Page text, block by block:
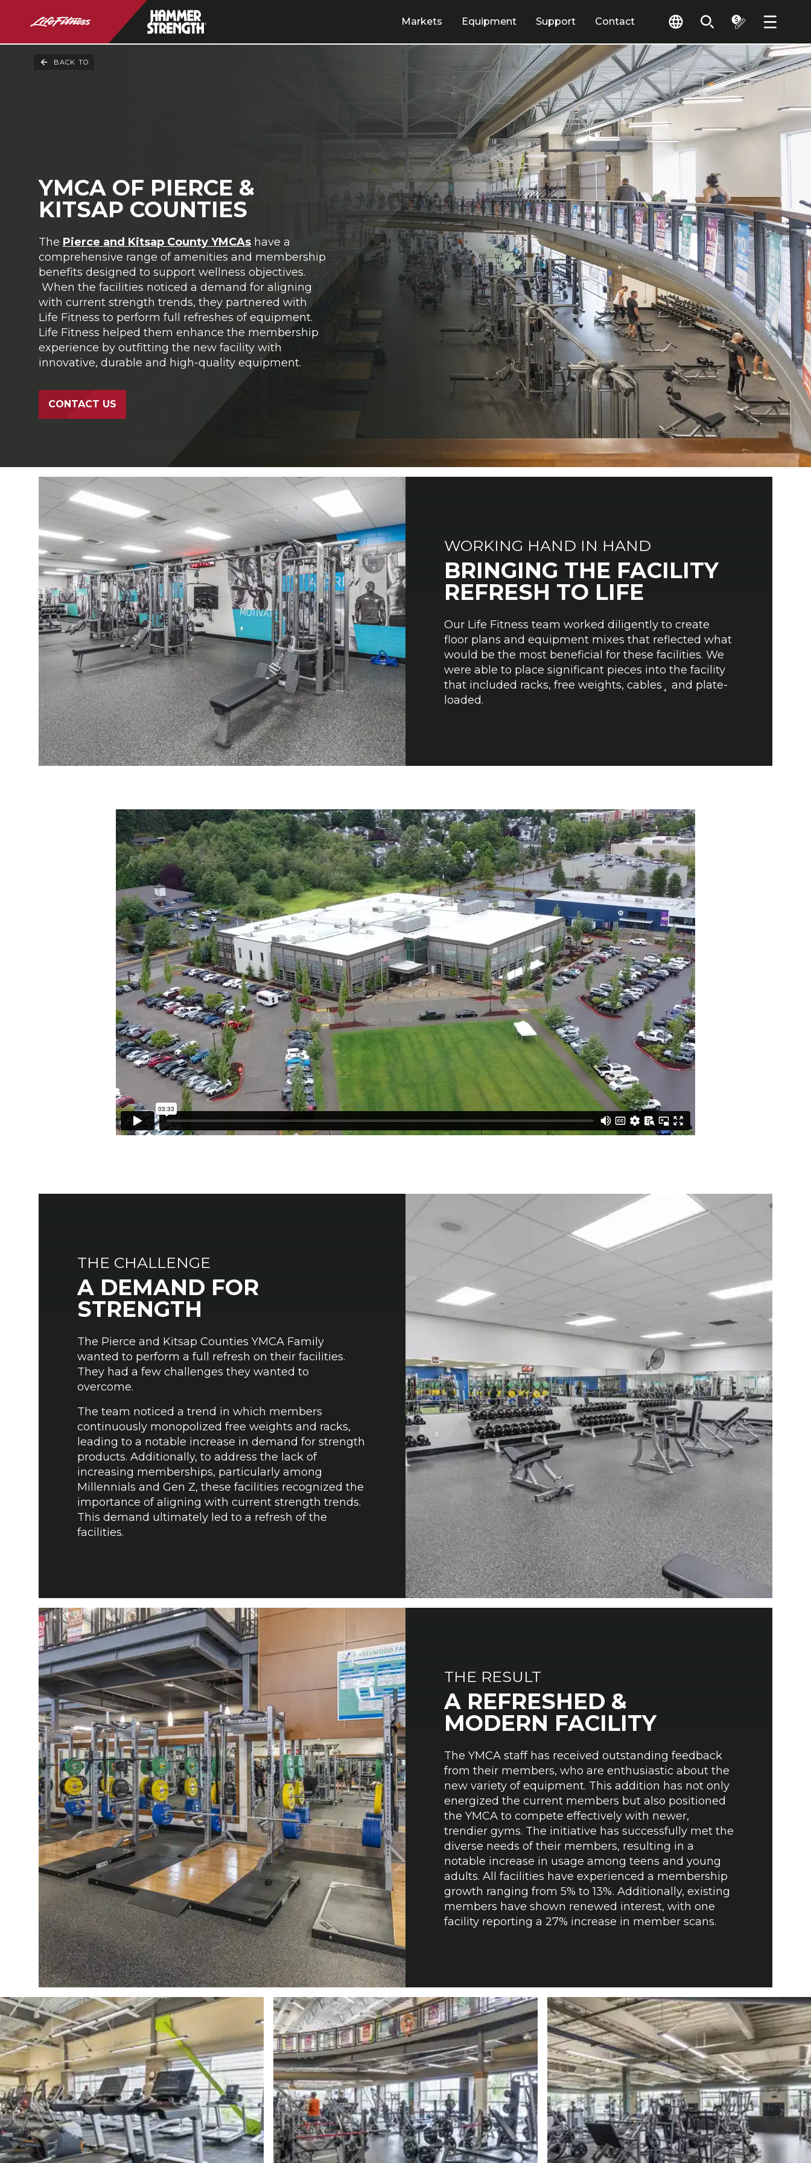
Markets Equipment Support Contact
BACK TO
YMCA OF PIERCE &
KITSAP COUNTIES
The Pierce and Kitsap County YMCAs have a
comprehensive range of amenities and membership
benefits designed to support wellness objectives.
When the facilities noticed a demand for aligning
with current strength trends, they partnered with
Life Fitness to perform full refreshes of equipment.
Life Fitness helped them enhance the membership
experience by outfitting the new facility with
innovative, durable and high-quality equipment.
CONTACT US
WORKING HAND IN HAND
BRINGING THE FACILITY
REFRESH TO LIFE
Our Life Fitness team worked diligently to create
floor plans and equipment mixes that reflected what
would be the most beneficial for these facilities. We
were able to place significant pieces into the facility
that included racks, free weights, cables¸ and plate-
loaded.
THE CHALLENGE
A DEMAND FOR
STRENGTH
The Pierce and Kitsap Counties YMCA Family
wanted to perform a full refresh on their facilities.
They had a few challenges they wanted to
overcome.
The team noticed a trend in which members
continuously monopolized free weights and racks,
leading to a notable increase in demand for strength
products. Additionally, to address the lack of
increasing memberships, particularly among
Millennials and Gen Z, these facilities recognized the
importance of aligning with current strength trends.
This demand ultimately led to a refresh of the
facilities.
THE RESULT
A REFRESHED &
MODERN FACILITY
The YMCA staff has received outstanding feedback
from their members, who are enthusiastic about the
new variety of equipment. This addition has not only
energized the current members but also positioned
the YMCA to compete effectively with newer,
trendier gyms. The initiative has successfully met the
diverse needs of their members, resulting in a
notable increase in usage among teens and young
adults. All facilities have experienced a membership
growth ranging from 5% to 13%. Additionally, existing
members have shown renewed interest, with one
facility reporting a 27% increase in member scans.